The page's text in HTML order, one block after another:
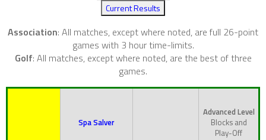
Current Results
Association: All matches, except where noted, are full 26-point
games with 3 hour time-limits.
Golf: All matches, except where noted, are the best of three
games.
Spa Salver
Advanced Level
Blocks and
Play-Off